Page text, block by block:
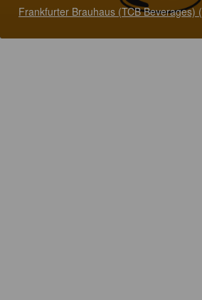
Frankfurter Brauhaus (TCB Beverages)